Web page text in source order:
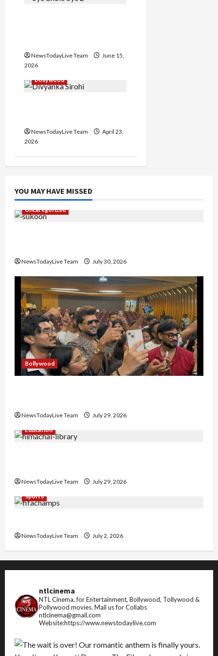
NewsTodayLive Team
June 15,
2026
Bollywood
NewsTodayLive Team
April 23,
2026
YOU MAY HAVE MISSED
Uncategorized
NewsTodayLive Team July 30, 2026
Bollywood
NewsTodayLive Team
July 29, 2026
Education
NewsTodayLive Team
July 29, 2026
Sports
NewsTodayLive Team July 2, 2026
ntlcinema
NTL Cinema, for Entertainment, Bollywood, Tollywood &
Pollywood movies. Mail us for Collabs
ntlcinema@gmail.com
Website:https://www.newstodaylive.com